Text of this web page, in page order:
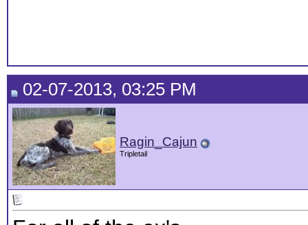
02-07-2013, 03:25 PM
Ragin_Cajun
Tripletail